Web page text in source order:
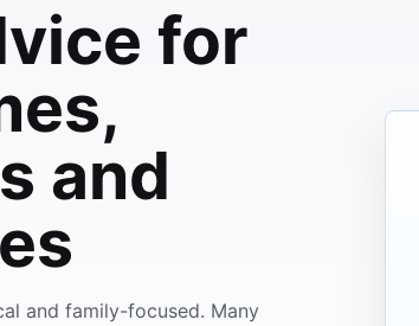
for
and
and family-focused. Many